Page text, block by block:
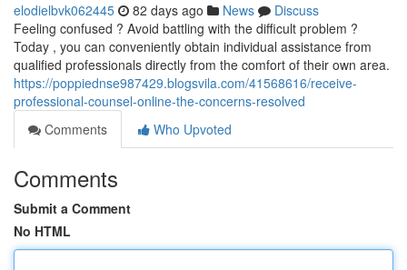
elodielbvk062445 82 days ago News
Discuss
Feeling confused ? Avoid battling with the difficult problem ?
Today , you can conveniently obtain individual assistance from
qualified professionals directly from the comfort of their own area.
https://poppiednse987429.blogsvila.com/41568616/receive-
professional-counsel-online-the-concerns-resolved
Comments
Who Upvoted
Comments
Submit a Comment
No HTML